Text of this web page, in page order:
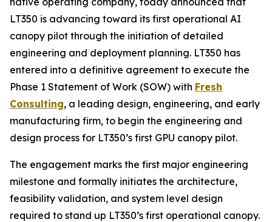
LT350 is advancing toward its first operational AI
canopy pilot through the initiation of detailed
engineering and deployment planning. LT350 has
entered into a definitive agreement to execute the
Phase 1 Statement of Work (SOW) with Fresh
Consulting, a leading design, engineering, and early
manufacturing firm, to begin the engineering and
design process for LT350’s first GPU canopy pilot.
The engagement marks the first major engineering
milestone and formally initiates the architecture,
feasibility validation, and system level design
required to stand up LT350’s first operational canopy.